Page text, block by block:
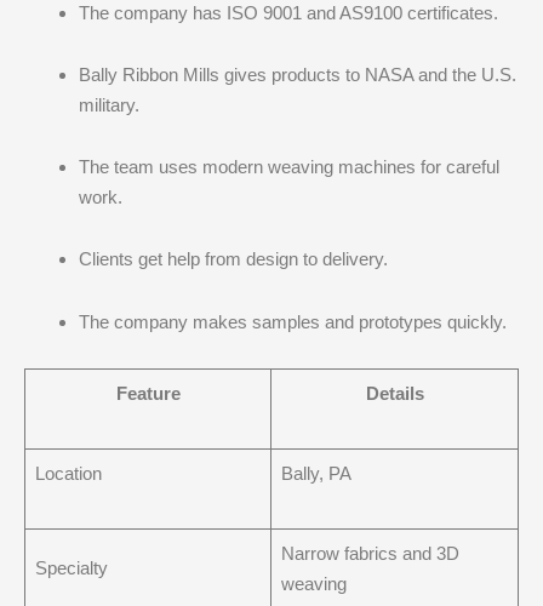
The company has ISO 9001 and AS9100 certificates.
Bally Ribbon Mills gives products to NASA and the U.S.
military.
The team uses modern weaving machines for careful
work.
Clients get help from design to delivery.
The company makes samples and prototypes quickly.
Feature Details
Location Bally, PA
Specialty
Narrow fabrics and 3D
weaving